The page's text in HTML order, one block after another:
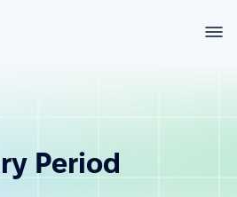
Period